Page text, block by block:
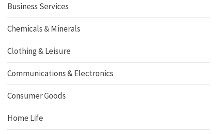
Business Services
Chemicals & Minerals
Clothing & Leisure
Communications & Electronics
Consumer Goods
Home Life